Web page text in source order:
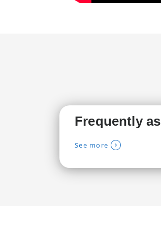
Frequently
See more